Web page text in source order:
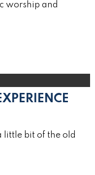
worship and
little bit of the old